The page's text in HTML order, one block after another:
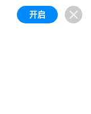
开启